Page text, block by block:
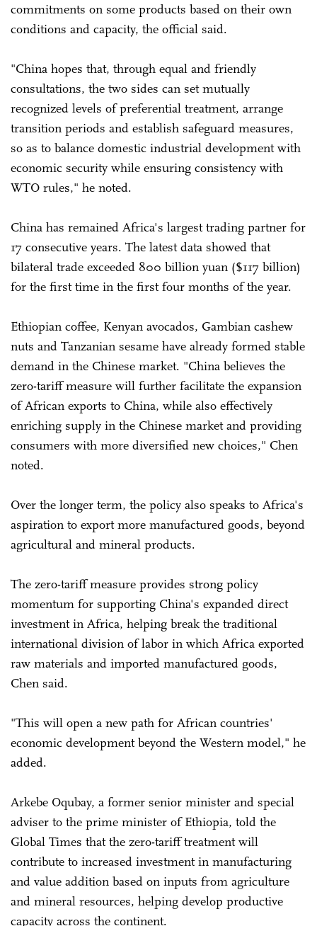
commitments on some products based on their own
conditions and capacity, the official said.
"China hopes that, through equal and friendly
consultations, the two sides can set mutually
recognized levels of preferential treatment, arrange
transition periods and establish safeguard measures,
so as to balance domestic industrial development with
economic security while ensuring consistency with
WTO rules," he noted.
China has remained Africa's largest trading partner for
17 consecutive years. The latest data showed that
bilateral trade exceeded 800 billion yuan ($117 billion)
for the first time in the first four months of the year.
Ethiopian coffee, Kenyan avocados, Gambian cashew
nuts and Tanzanian sesame have already formed stable
demand in the Chinese market. "China believes the
zero-tariff measure will further facilitate the expansion
of African exports to China, while also effectively
enriching supply in the Chinese market and providing
consumers with more diversified new choices," Chen
noted.
Over the longer term, the policy also speaks to Africa's
aspiration to export more manufactured goods, beyond
agricultural and mineral products.
The zero-tariff measure provides strong policy
momentum for supporting China's expanded direct
investment in Africa, helping break the traditional
international division of labor in which Africa exported
raw materials and imported manufactured goods,
Chen said.
"This will open a new path for African countries'
economic development beyond the Western model," he
added.
Arkebe Oqubay, a former senior minister and special
adviser to the prime minister of Ethiopia, told the
Global Times that the zero-tariff treatment will
contribute to increased investment in manufacturing
and value addition based on inputs from agriculture
and mineral resources, helping develop productive
capacity across the continent.